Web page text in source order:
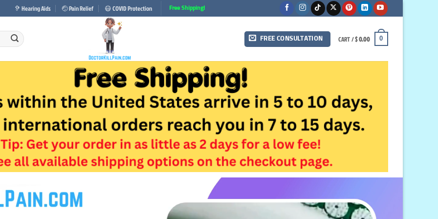
🦻 Hearing Aids 🤕 Pain Relief 😷 COVID Protection Free Shipping!
FREE CONSULTATION CART /$0.00 0